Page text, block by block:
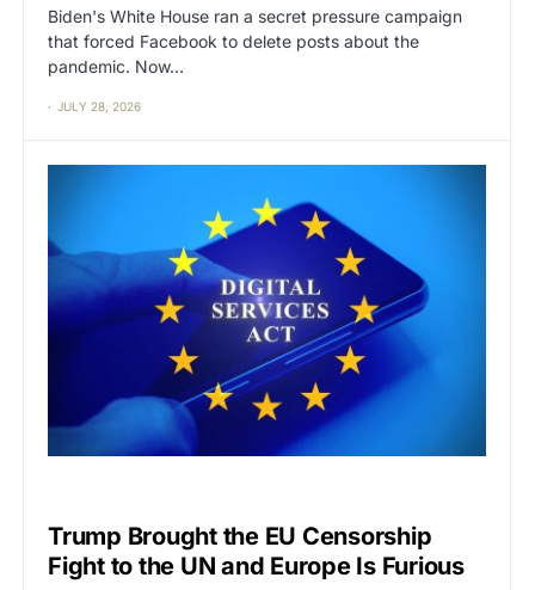
Biden's White House ran a secret pressure campaign
that forced Facebook to delete posts about the
pandemic. Now…
JULY 28, 2026
Trump Brought the EU Censorship
Fight to the UN and Europe Is Furious